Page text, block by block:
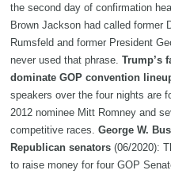
the second day of confirmation
Brown Jackson had called former
Rumsfeld and former President
never used that phrase. Trump’s
dominate GOP convention
speakers over the four nights are
2012 nominee Mitt Romney and
competitive races. George W.
Republican senators (06/2020):
to raise money for four GOP